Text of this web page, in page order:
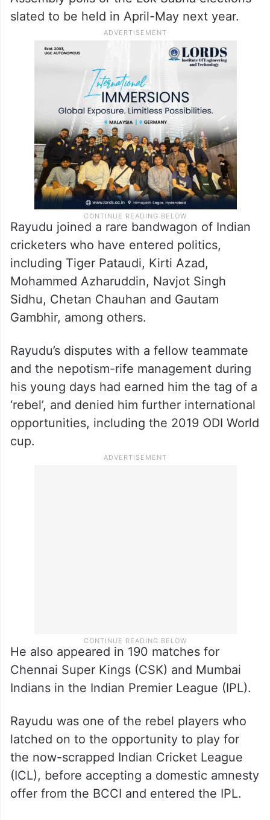
slated to be held in April-May next year.
Rayudu joined a rare bandwagon of Indian
cricketers who have entered politics,
including Tiger Pataudi, Kirti Azad,
Mohammed Azharuddin, Navjot Singh
Sidhu, Chetan Chauhan and Gautam
Gambhir, among others.
Rayudu’s disputes with a fellow teammate
and the nepotism-rife management during
his young days had earned him the tag of a
‘rebel’, and denied him further international
opportunities, including the 2019 ODI World
cup.
He also appeared in 190 matches for
Chennai Super Kings (CSK) and Mumbai
Indians in the Indian Premier League (IPL).
Rayudu was one of the rebel players who
latched on to the opportunity to play for
the now-scrapped Indian Cricket League
(ICL), before accepting a domestic amnesty
offer from the BCCI and entered the IPL.